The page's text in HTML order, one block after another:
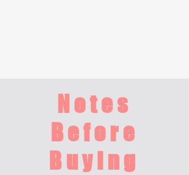
Notes
Before
Buying